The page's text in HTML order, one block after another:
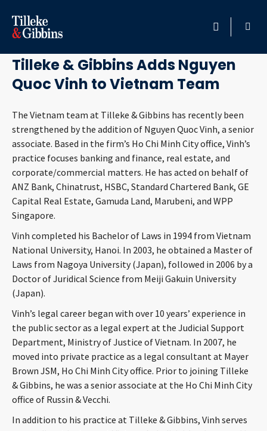
HOME
PROFESSIONALS
LOCATION
SERVICES
INSIGHTS
ABOUT
CONTACT
April 26, 2011
Tilleke & Gibbins Adds Nguyen
Quoc Vinh to Vietnam Team
The Vietnam team at Tilleke & Gibbins has recently been
strengthened by the addition of Nguyen Quoc Vinh, a senior
associate. Based in the firm’s Ho Chi Minh City office, Vinh’s
practice focuses banking and finance, real estate, and
corporate/commercial matters. He has acted on behalf of
ANZ Bank, Chinatrust, HSBC, Standard Chartered Bank, GE
Capital Real Estate, Gamuda Land, Marubeni, and WPP
Singapore.
Vinh completed his Bachelor of Laws in 1994 from Vietnam
National University, Hanoi. In 2003, he obtained a Master of
Laws from Nagoya University (Japan), followed in 2006 by a
Doctor of Juridical Science from Meiji Gakuin University
(Japan).
Vinh’s legal career began with over 10 years’ experience in
the public sector as a legal expert at the Judicial Support
Department, Ministry of Justice of Vietnam. In 2007, he
moved into private practice as a legal consultant at Mayer
Brown JSM, Ho Chi Minh City office. Prior to joining Tilleke
& Gibbins, he was a senior associate at the Ho Chi Minh City
office of Russin & Vecchi.
In addition to his practice at Tilleke & Gibbins, Vinh serves